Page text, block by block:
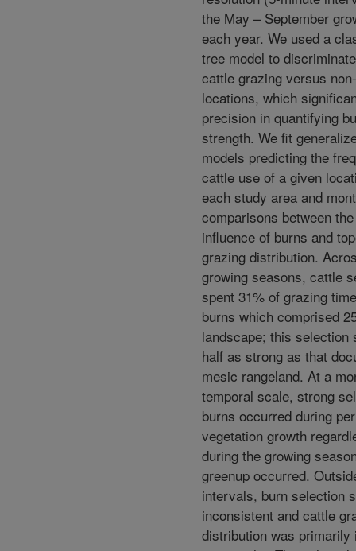
the May – September
each year. We used a
tree model to
cattle grazing versus
locations, which
precision in quantifying
strength. We fit
models predicting the
cattle use of a given
each study area and
comparisons between
influence of burns and
grazing distribution.
growing seasons, cattle
spent 31% of grazing
burns which comprised
landscape; this selection
half as strong as that
mesic rangeland. At a
temporal scale, strong
burns occurred during
vegetation growth
during the growing
greenup occurred.
intervals, burn selection
inconsistent and cattle
distribution was primarily